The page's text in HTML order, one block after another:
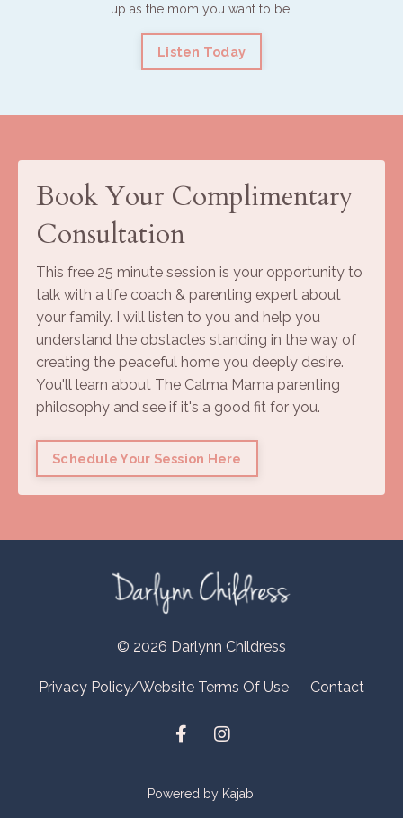
up as the mom you want to be.
Listen Today
Book Your Complimentary
Consultation
This free 25 minute session is your opportunity to
talk with a life coach & parenting expert about
your family. I will listen to you and help you
understand the obstacles standing in the way of
creating the peaceful home you deeply desire.
You'll learn about The Calma Mama parenting
philosophy and see if it's a good fit for you.
Schedule Your Session Here
© 2026 Darlynn Childress
Privacy Policy/Website Terms Of Use Contact
Powered by Kajabi